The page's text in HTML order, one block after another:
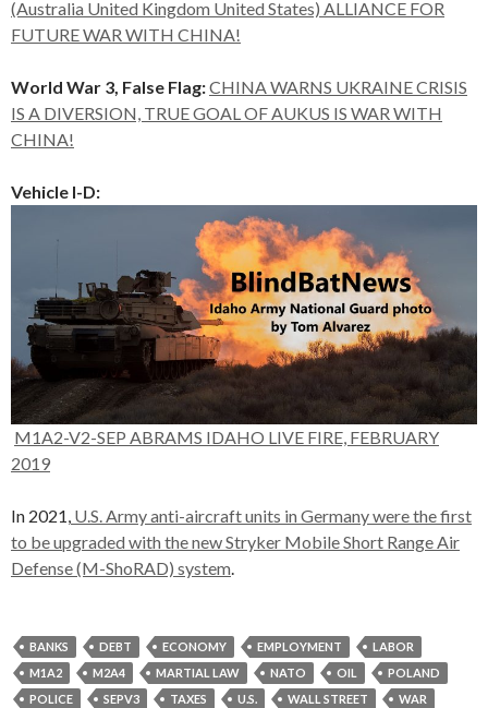
(Australia United Kingdom United States) ALLIANCE FOR
FUTURE WAR WITH CHINA!
World War 3, False Flag:CHINA WARNS UKRAINE CRISIS
IS A DIVERSION, TRUE GOAL OF AUKUS IS WAR WITH
CHINA!
Vehicle I-D:
M1A2-V2-SEP ABRAMS IDAHO LIVE FIRE, FEBRUARY
2019
In 2021, U.S. Army anti-aircraft units in Germany were the first
to be upgraded with the new Stryker Mobile Short Range Air
Defense (M-ShoRAD) system.
BANKS DEBT ECONOMY EMPLOYMENT
LABOR
M1A2
M2A4 MARTIAL LAW NATO OIL
POLAND
POLICE
SEPV3 TAXES U.S. WALL STREET WAR